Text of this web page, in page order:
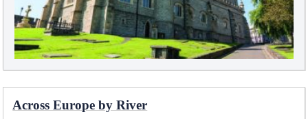
Across Europe by River